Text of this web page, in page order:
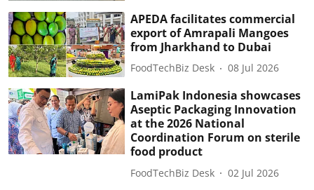
APEDA facilitates commercial
export of Amrapali Mangoes
from Jharkhand to Dubai
FoodTechBiz Desk 08 Jul 2026
LamiPak Indonesia showcases
Aseptic Packaging Innovation
at the 2026 National
Coordination Forum on sterile
food product
FoodTechBiz Desk 02 Jul 2026